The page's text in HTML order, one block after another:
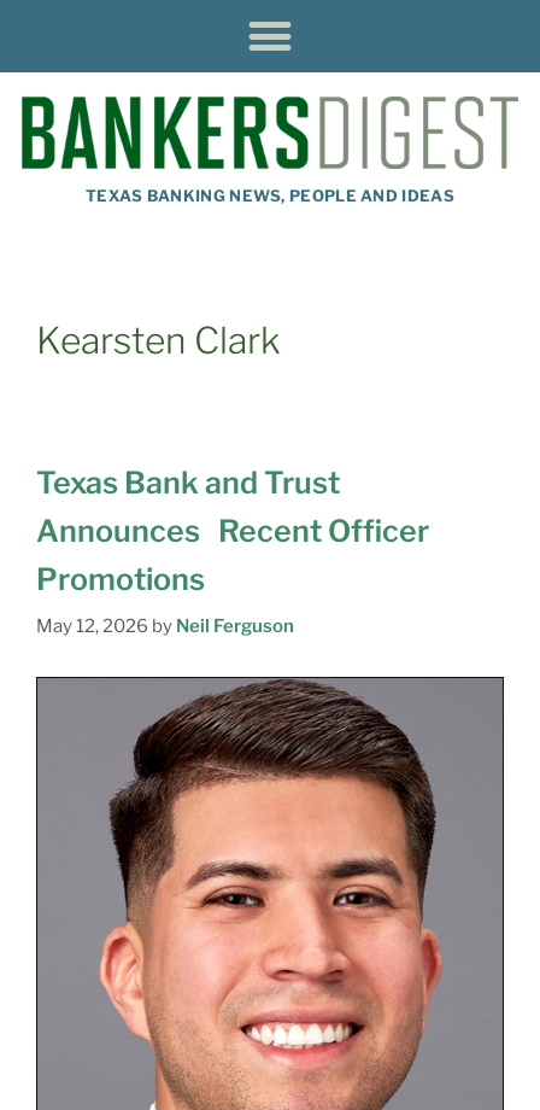
TEXAS BANKING NEWS, PEOPLE AND IDEAS
Kearsten Clark
Texas Bank and Trust
Announces Recent Officer
Promotions
May 12, 2026 by Neil Ferguson